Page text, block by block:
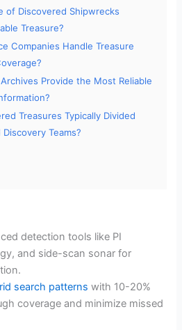
of Discovered Shipwrecks
Treasure?
Companies Handle Treasure
Provide the Most Reliable
Treasures Typically Divided
Teams?
detection tools like PI
and side-scan sonar for
search patterns with 10-20%
coverage and minimize missed